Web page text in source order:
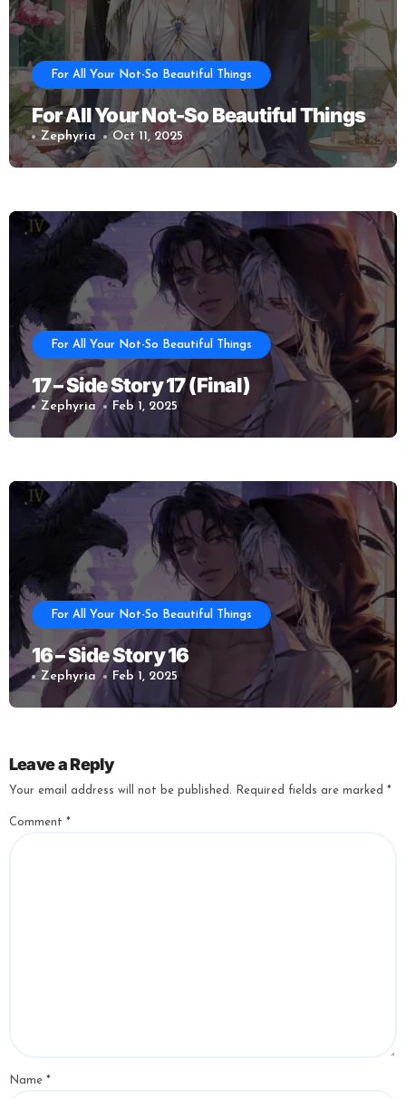
For All Your Not-So Beautiful Things
For All Your Not-So Beautiful Things
Zephyria Oct 11, 2025
For All Your Not-So Beautiful Things
17 – Side Story 17 (Final)
Zephyria Feb 1, 2025
For All Your Not-So Beautiful Things
16 – Side Story 16
Zephyria Feb 1, 2025
Leave a Reply
Your email address will not be published. Required fields are marked *
Comment *
Name *